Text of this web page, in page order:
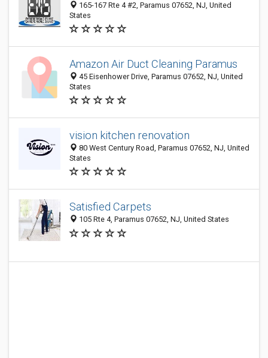
165-167 Rte 4 #2, Paramus 07652, NJ, United
States
Amazon Air Duct Cleaning Paramus
45 Eisenhower Drive, Paramus 07652, NJ, United
States
vision kitchen renovation
80 West Century Road, Paramus 07652, NJ, United
States
Satisfied Carpets
105 Rte 4, Paramus 07652, NJ, United States